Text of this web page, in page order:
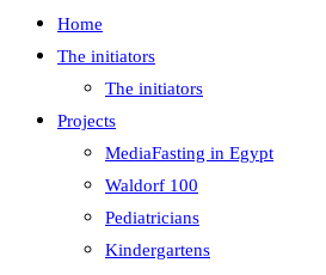
Home
The initiators
The initiators
Projects
MediaFasting in Egypt
Waldorf 100
Pediatricians
Kindergartens